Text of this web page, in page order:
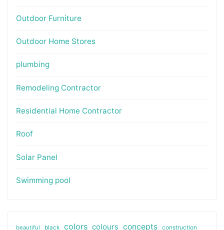
Outdoor Furniture
Outdoor Home Stores
plumbing
Remodeling Contractor
Residential Home Contractor
Roof
Solar Panel
Swimming pool
beautiful black colors colours concepts construction